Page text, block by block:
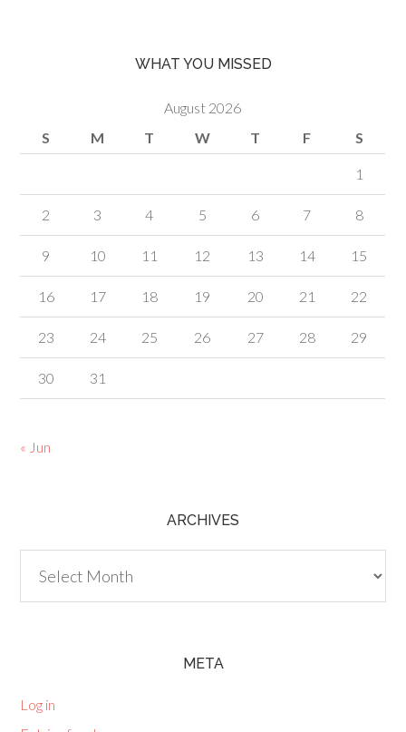
WHAT YOU MISSED
August 2026
S
M T W T F S
1
2 3 4 5 6 7 8
9 10 11 12 13 14 15
16 17 18 19 20 21 22
23 24 25 26 27 28 29
30 31
« Jun
ARCHIVES
META
Log in